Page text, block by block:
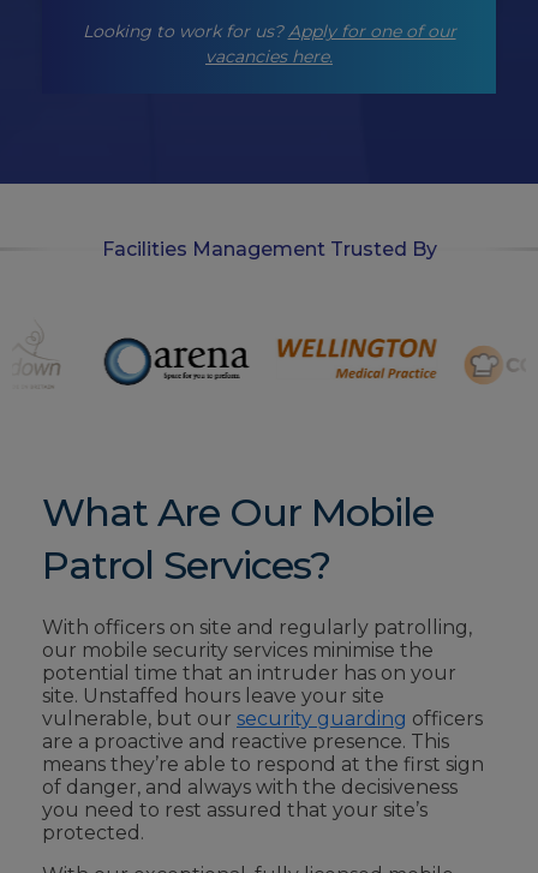
Looking to work for us?Apply for one of our
vacancies here.
Facilities Management Trusted By
What Are Our Mobile
Patrol Services?
With officers on site and regularly patrolling,
our mobile security services minimise the
potential time that an intruder has on your
site. Unstaffed hours leave your site
vulnerable, but our security guarding officers
are a proactive and reactive presence. This
means they’re able to respond at the first sign
of danger, and always with the decisiveness
you need to rest assured that your site’s
protected.